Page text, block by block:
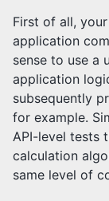
First of all,
application
sense to use a
application
subsequently
for example.
API-level tests
calculation
same level of